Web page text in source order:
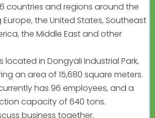
countries and regions around the
the United States, Southeast
the Middle East and other
located in Dongyali Industrial Park,
an area of 15,680 square meters.
has 96 employees, and a
capacity of 640 tons.
business together.